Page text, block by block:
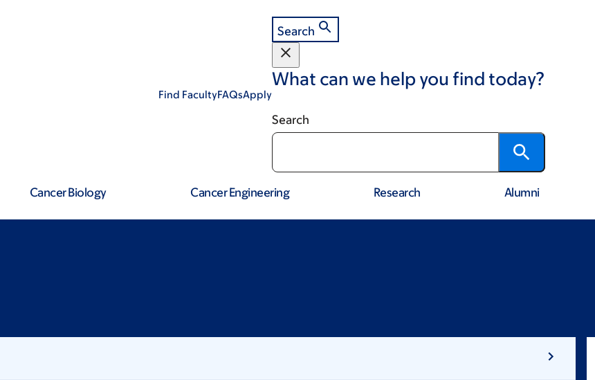
Find FacultyFAQsApply
Search
What can we help you find today?
Search
Cancer Biology Cancer Engineering Research Alumni